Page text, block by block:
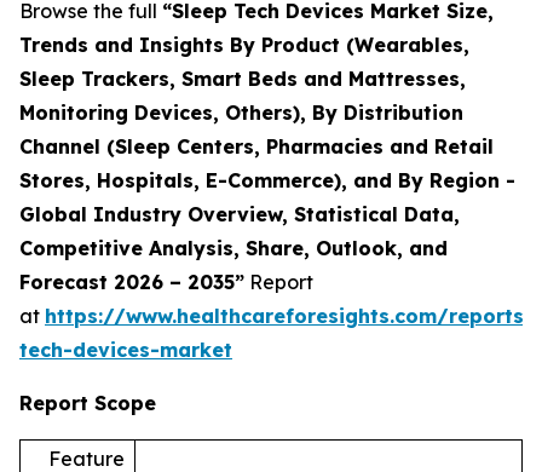
Browse the full “Sleep Tech Devices Market Size,
Trends and Insights By Product (Wearables,
Sleep Trackers, Smart Beds and Mattresses,
Monitoring Devices, Others), By Distribution
Channel (Sleep Centers, Pharmacies and Retail
Stores, Hospitals, E-Commerce), and By Region -
Global Industry Overview, Statistical Data,
Competitive Analysis, Share, Outlook, and
Forecast 2026 – 2035” Report
at https://www.healthcareforesights.com/reports/
tech-devices-market
Report Scope
Feature